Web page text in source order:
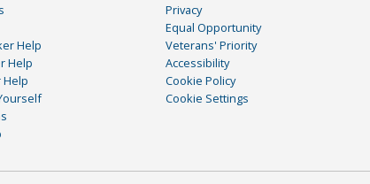
Help
Help
Privacy
Equal Opportunity
Veterans' Priority
Accessibility
Cookie Policy
Cookie Settings